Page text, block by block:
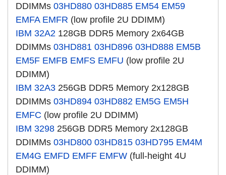
DDIMMs 03HD880 03HD885 EM54 EM59
EMFA EMFR (low profile 2U DDIMM)
IBM 32A2 128GB DDR5 Memory 2x64GB
DDIMMs 03HD881 03HD896 03HD888 EM5B
EM5F EMFB EMFS EMFU (low profile 2U
DDIMM)
IBM 32A3 256GB DDR5 Memory 2x128GB
DDIMMs 03HD894 03HD882 EM5G EM5H
EMFC (low profile 2U DDIMM)
IBM 3298 256GB DDR5 Memory 2x128GB
DDIMMs 03HD800 03HD815 03HD795 EM4M
EM4G EMFD EMFF EMFW (full-height 4U
DDIMM)